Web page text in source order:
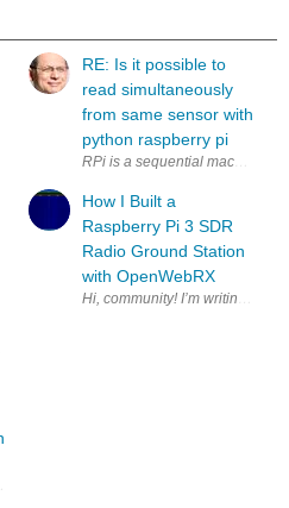
this thing existed; it supports 2.4 GHz
(to two variables) from same
RE: Is it possible to
read simultaneously
from same sensor with
python raspberry pi
RPi is a sequential machine.
How I Built a
Raspberry Pi 3 SDR
Radio Ground Station
with OpenWebRX